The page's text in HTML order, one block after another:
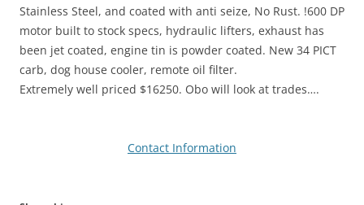
Stainless Steel, and coated with anti seize, No Rust. !600 DP
motor built to stock specs, hydraulic lifters, exhaust has
been jet coated, engine tin is powder coated. New 34 PICT
carb, dog house cooler, remote oil filter.
Extremely well priced $16250. Obo will look at trades….
Contact Information